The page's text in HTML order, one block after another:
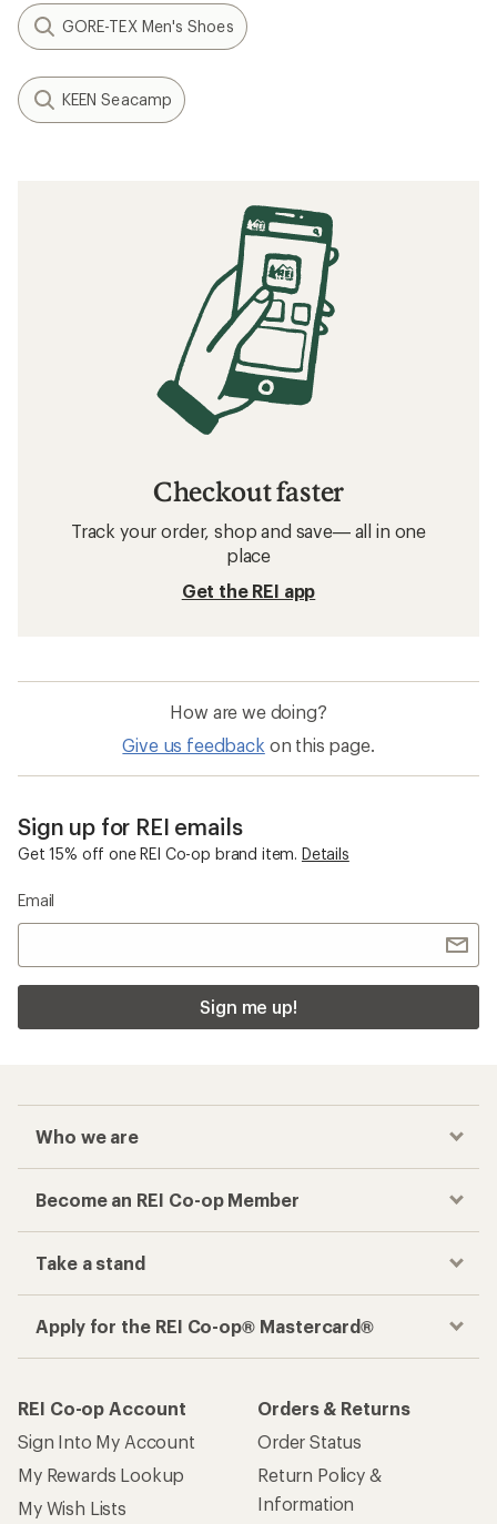
GORE-TEX Men's Shoes
KEEN Seacamp
Checkout faster
Track your order, shop and save— all in one
place
Get the REI app
How are we doing?
Give us feedback on this page.
Sign up for REI emails
Get 15% off one REI Co-op brand item. Details
Email
Sign me up!
Who we are
Become an REI Co-op Member
Take a stand
Apply for the REI Co-op® Mastercard®
REI Co-op Account
Sign Into My Account
My Rewards Lookup
My Wish Lists
Orders & Returns
Order Status
Return Policy &
Information